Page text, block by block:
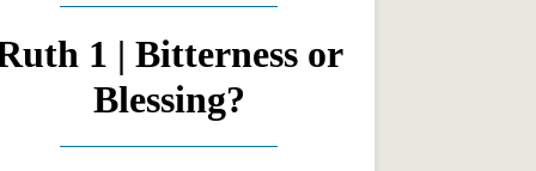
1 | Bitterness or
Blessing?